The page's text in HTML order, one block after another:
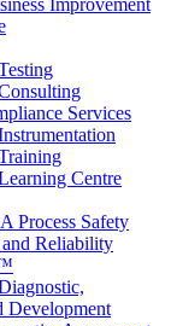
Services
Centre
Process Safety
Reliability
Development